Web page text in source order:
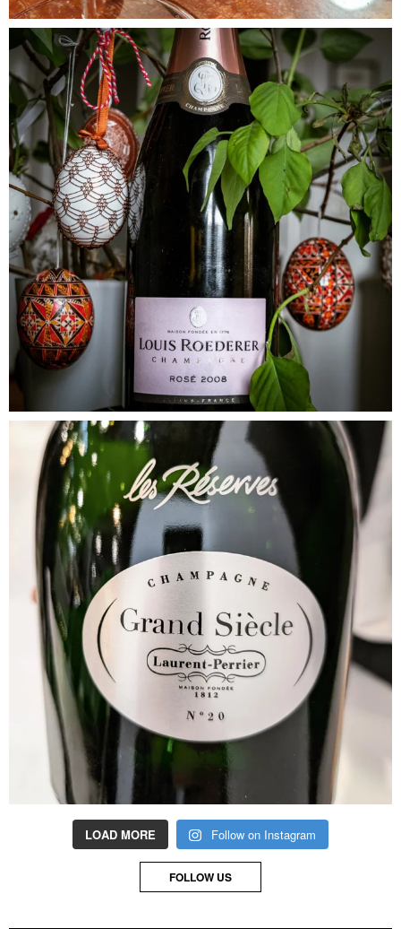
LOAD MORE Follow on Instagram
FOLLOW US